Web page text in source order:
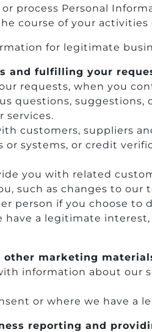
process Personal
course of your activities
for legitimate
and fulfilling your
requests, when you
questions,
services.
customers, suppliers
or systems, or credit
you with related
such as changes to our
person if you choose to
a legitimate
marketing
information about our
or where we have a
reporting and